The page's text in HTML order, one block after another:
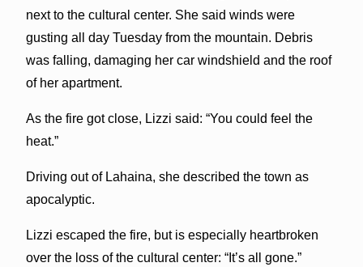
next to the cultural center. She said winds were
gusting all day Tuesday from the mountain. Debris
was falling, damaging her car windshield and the roof
of her apartment.
As the fire got close, Lizzi said: “You could feel the
heat.”
Driving out of Lahaina, she described the town as
apocalyptic.
Lizzi escaped the fire, but is especially heartbroken
over the loss of the cultural center: “It’s all gone.”